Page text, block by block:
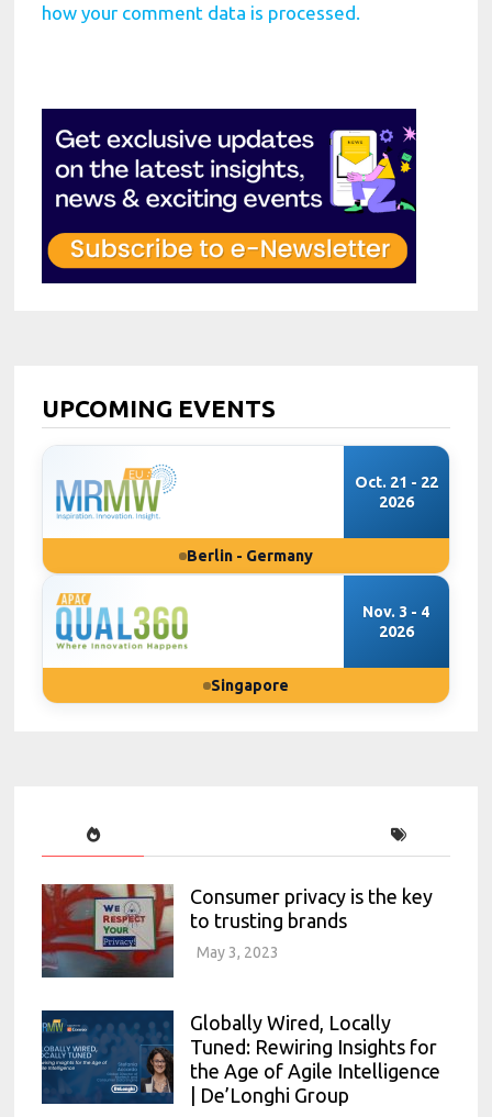
how your comment data is processed.
UPCOMING EVENTS
Oct. 21 - 22
2026
Berlin - Germany
Nov. 3 - 4
2026
Singapore
Consumer privacy is the key
to trusting brands
May 3, 2023
Globally Wired, Locally
Tuned: Rewiring Insights for
the Age of Agile Intelligence
| De’Longhi Group